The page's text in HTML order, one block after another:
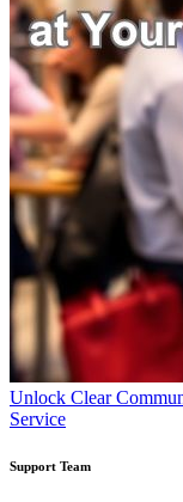
Unlock Clear
Service
Support Team